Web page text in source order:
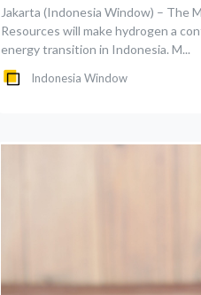
Jakarta (Indonesia Window) – The
Resources will make hydrogen a
energy transition in Indonesia. M...
Indonesia Window